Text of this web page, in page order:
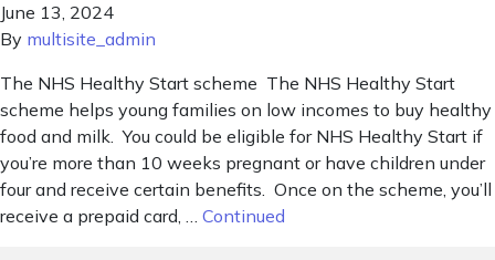
June 13, 2024
By multisite_admin
The NHS Healthy Start scheme The NHS Healthy Start
scheme helps young families on low incomes to buy healthy
food and milk. You could be eligible for NHS Healthy Start if
you’re more than 10 weeks pregnant or have children under
four and receive certain benefits. Once on the scheme, you’ll
receive a prepaid card, … Continued